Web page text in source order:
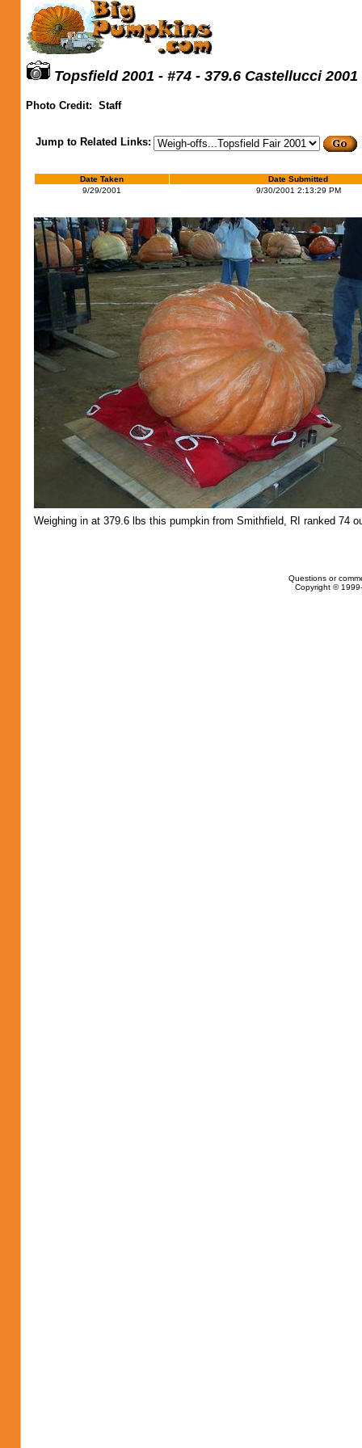
Topsfield 2001 - #74 - 379.6 Castellucci 2001
Photo Credit: Staff
Jump to Related Links:
Date Taken
Date Submitted
9/29/2001
9/30/2001 2:13:29 PM
Weighing in at 379.6 lbs this pumpkin from Smithfield, RI ranked 74
Questions or
Copyright ©